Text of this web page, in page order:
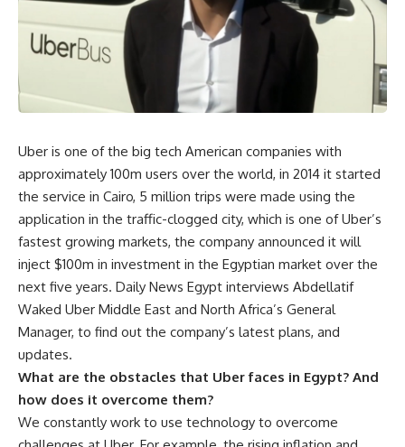
Uber is one of the big tech American companies with
approximately 100m users over the world, in 2014 it started
the service in Cairo, 5 million trips were made using the
application in the traffic-clogged city, which is one of Uber’s
fastest growing markets, the company announced it will
inject $100m in investment in the Egyptian market over the
next five years. Daily News Egypt interviews Abdellatif
Waked Uber Middle East and North Africa’s General
Manager, to find out the company’s latest plans, and
updates.
What are the obstacles that Uber faces in Egypt? And
how does it overcome them?
We constantly work to use technology to overcome